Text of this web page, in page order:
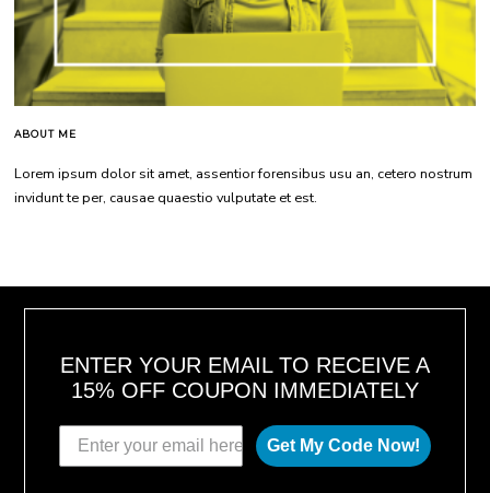
ABOUT ME
Lorem ipsum dolor sit amet, assentior forensibus usu an, cetero nostrum
invidunt te per, causae quaestio vulputate et est.
ENTER YOUR EMAIL TO RECEIVE A
15% OFF COUPON IMMEDIATELY
Get My Code Now!